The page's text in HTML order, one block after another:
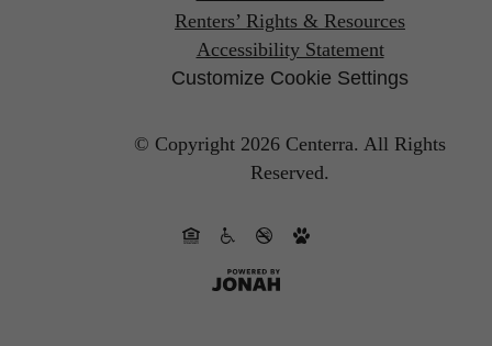
Renters’ Rights & Resources
Accessibility Statement
Customize Cookie Settings
© Copyright 2026 Centerra. All Rights
Reserved.